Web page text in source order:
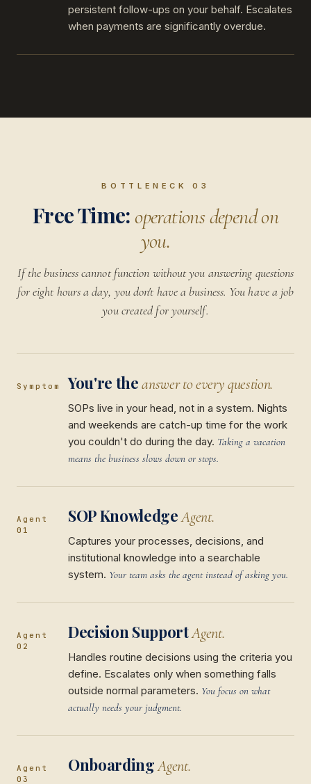
persistent follow-ups on your behalf. Escalates
when payments are significantly overdue.
BOTTLENECK 03
Free Time:operations depend on
you.
If the business cannot function without you answering questions
for eight hours a day, you don't have a business. You have a job
you created for yourself.
Symptom You're theanswer to every question.
SOPs live in your head, not in a system. Nights
and weekends are catch-up time for the work
you couldn't do during the day. Taking a vacation
means the business slows down or stops.
Agent
01
SOP KnowledgeAgent.
Captures your processes, decisions, and
institutional knowledge into a searchable
system. Your team asks the agent instead of asking you.
Agent
02
Decision SupportAgent.
Handles routine decisions using the criteria you
define. Escalates only when something falls
outside normal parameters. You focus on what
actually needs your judgment.
Agent
03
OnboardingAgent.